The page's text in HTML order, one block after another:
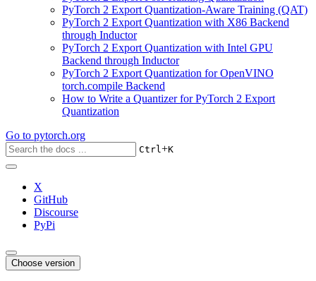
PyTorch 2 Export Quantization-Aware Training (QAT)
PyTorch 2 Export Quantization with X86 Backend
through Inductor
PyTorch 2 Export Quantization with Intel GPU
Backend through Inductor
PyTorch 2 Export Quantization for OpenVINO
torch.compile Backend
How to Write a Quantizer for PyTorch 2 Export
Quantization
Go to pytorch.org
Ctrl+K
X
GitHub
Discourse
PyPi
Choose version